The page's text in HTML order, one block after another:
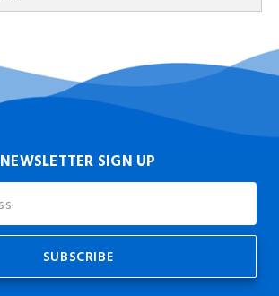
NEWSLETTER SIGN UP